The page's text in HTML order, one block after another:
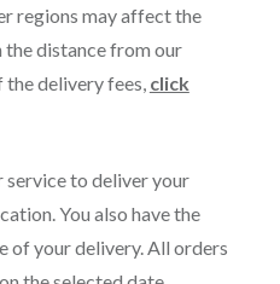
regions may affect the
the distance from our
delivery fees, click
service to deliver your
You also have the
of your delivery. All orders